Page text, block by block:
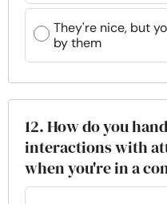
They're nice, but
by them
12. How do you
interactions with
when you're in a